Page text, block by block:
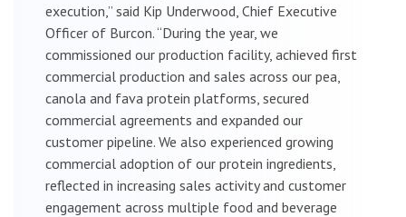
execution,” said Kip Underwood, Chief Executive
Officer of Burcon. “During the year, we
commissioned our production facility, achieved first
commercial production and sales across our pea,
canola and fava protein platforms, secured
commercial agreements and expanded our
customer pipeline. We also experienced growing
commercial adoption of our protein ingredients,
reflected in increasing sales activity and customer
engagement across multiple food and beverage